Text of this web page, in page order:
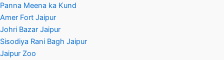
Panna Meena ka Kund
Amer Fort Jaipur
Johri Bazar Jaipur
Sisodiya Rani Bagh Jaipur
Jaipur Zoo